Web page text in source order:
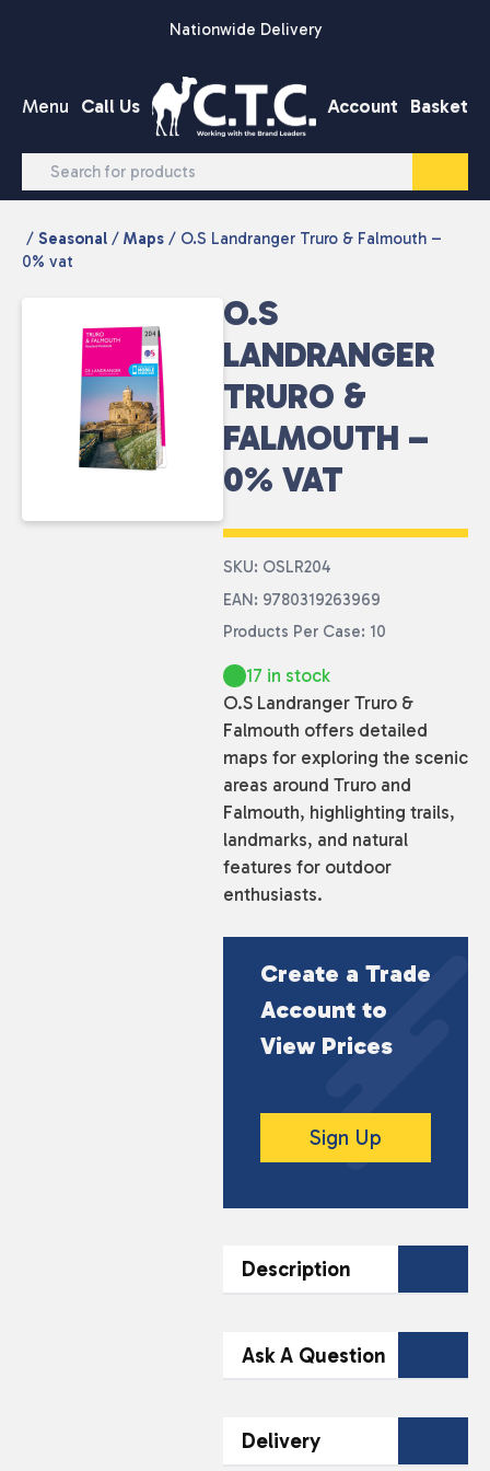
Nationwide Delivery
Menu Call Us Account Basket
/ Seasonal / Maps / O.S Landranger Truro & Falmouth –
0% vat
O.S
LANDRANGER
TRURO &
FALMOUTH –
0% VAT
SKU: OSLR204
EAN: 9780319263969
Products Per Case: 10
17 in stock
O.S Landranger Truro &
Falmouth offers detailed
maps for exploring the scenic
areas around Truro and
Falmouth, highlighting trails,
landmarks, and natural
features for outdoor
enthusiasts.
Create a Trade
Account to
View Prices
Sign Up
Description
DESCRIPTION
Falmouth is a detailed
map covering the
Ask A Question
Team Today
Delivery